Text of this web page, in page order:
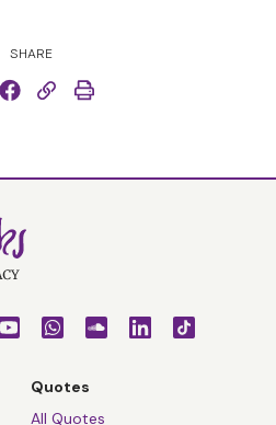
SHARE
Quotes
All Quotes